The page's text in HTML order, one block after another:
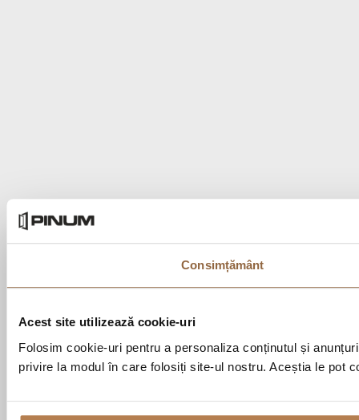
Consimțământ
Acest site utilizează cookie-uri
Folosim cookie-uri pentru a personaliza conținutul și
privire la modul în care folosiți site-ul nostru. Aceștia le pot